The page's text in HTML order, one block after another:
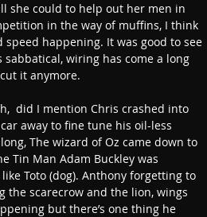
she could to help out her men in
in the way of muffins, I think
speed happening. It was good to see
wiring has come a long
it anymore.
did I mention Chris crashed into
away to fine tune his oil-less
The wizard of Oz came down to
Tin Man Adam Buckley was
Toto (dog). Anthony forgetting to
the scarecrow and the lion, wings
but there’s one thing he